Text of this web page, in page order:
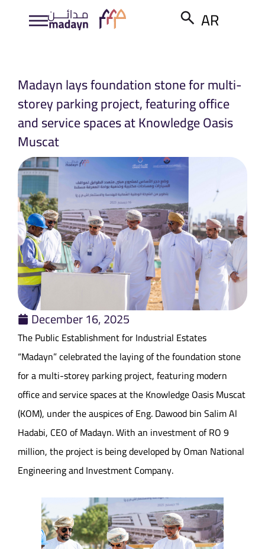
AR
Madayn lays foundation stone for multi-
storey parking project, featuring office
and service spaces at Knowledge Oasis
Muscat
December 16, 2025
The Public Establishment for Industrial Estates
“Madayn” celebrated the laying of the foundation stone
for a multi-storey parking project, featuring modern
office and service spaces at the Knowledge Oasis Muscat
(KOM), under the auspices of Eng. Dawood bin Salim Al
Hadabi, CEO of Madayn. With an investment of RO 9
million, the project is being developed by Oman National
Engineering and Investment Company.